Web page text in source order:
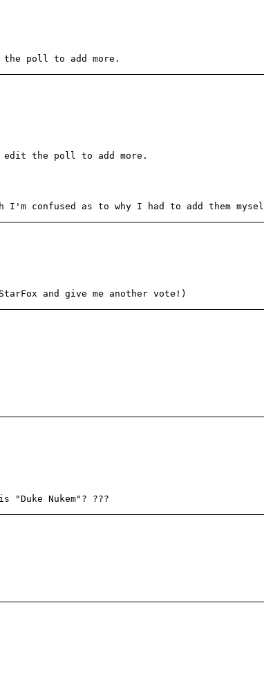
poll to add more.
the poll to add more.
I'm confused as to why I had to add them
and give me another vote!)
Nukem"? ???